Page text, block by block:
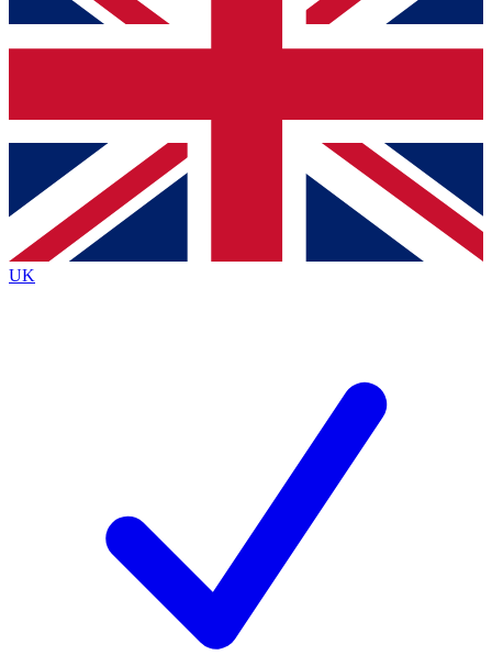
and sign you up to our newsletter to keep you
Contact me with news and offers from other Future
brands
By submitting your information you agree to the Terms & Conditionsand
Privacy
Policyand are aged 16 or over.
UK